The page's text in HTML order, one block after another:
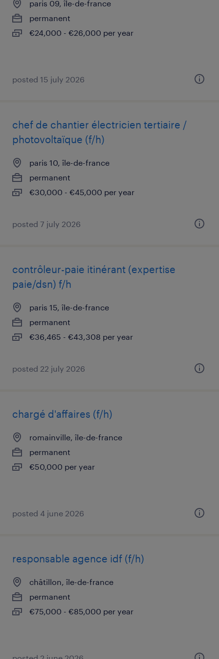
paris 09, île-de-france
permanent
€24,000 - €26,000 per year
posted 15 july 2026
chef de chantier électricien tertiaire /
photovoltaïque (f/h)
paris 10, île-de-france
permanent
€30,000 - €45,000 per year
posted 7 july 2026
contrôleur-paie itinérant (expertise
paie/dsn) f/h
paris 15, île-de-france
permanent
€36,465 - €43,308 per year
posted 22 july 2026
chargé d'affaires (f/h)
romainville, île-de-france
permanent
€50,000 per year
posted 4 june 2026
responsable agence idf (f/h)
châtillon, île-de-france
permanent
€75,000 - €85,000 per year